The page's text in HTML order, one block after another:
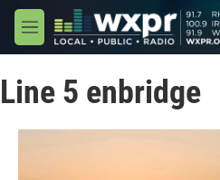
Skip to main content
M
e
u
Line 5 enbridge